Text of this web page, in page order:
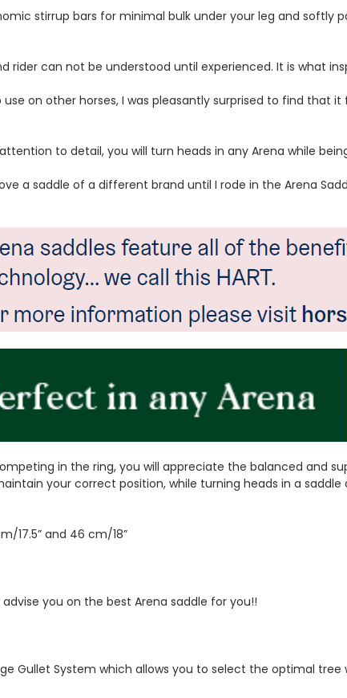
stirrup bars for minimal bulk under your leg and softly
rider can not be understood until experienced. It is what
on other horses, I was pleasantly surprised to find
to detail, you will turn heads in any Arena while
a saddle of a different brand until I rode in the Arena
in the ring, you will appreciate the balanced and
your correct position, while turning heads in a
17.5” and 46 cm/18”
you on the best Arena saddle for you!!
Gullet System which allows you to select the optimal